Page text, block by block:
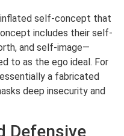
inflated self-concept that
includes their self-
and self-image—
to as the ego ideal. For
a fabricated
deep insecurity and
Defensive